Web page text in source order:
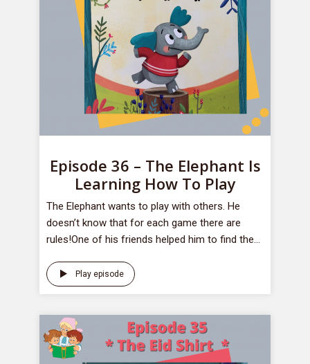
Episode 36 – The Elephant Is
Learning How To Play
​The Elephant wants to play with others. He
doesn’t know that for each game there are
rules!One of his friends helped him to find the...
Play episode